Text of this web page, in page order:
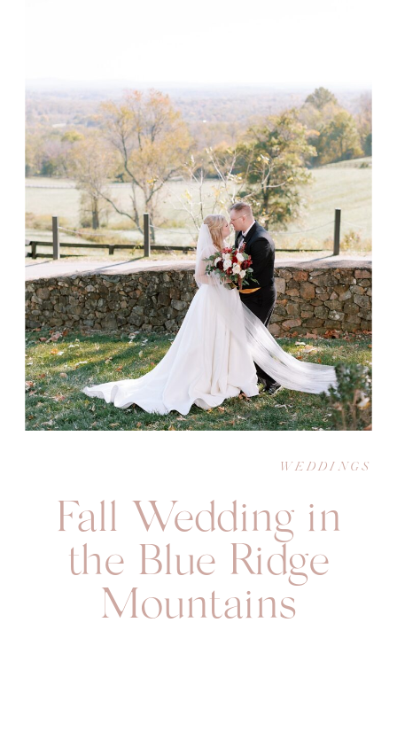
Fall Wedding in
the Blue Ridge
Mountains
WEDDINGS